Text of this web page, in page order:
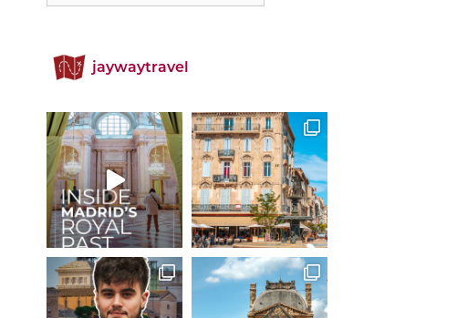
jaywaytravel